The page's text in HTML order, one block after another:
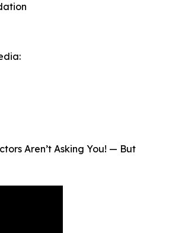
Aren’t Asking You! — But